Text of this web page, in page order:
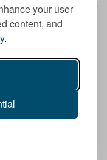
your user
content, and